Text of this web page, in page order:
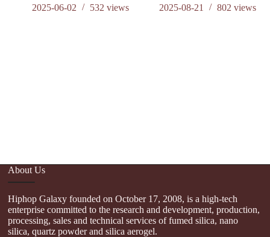
2025-06-02
532views
2025-08-21
802 views
About Us
Hiphop Galaxy founded on October 17, 2008, is a high-tech
enterprise committed to the research and development, production,
processing, sales and technical services of fumed silica, nano
silica, quartz powder and silica aerogel.